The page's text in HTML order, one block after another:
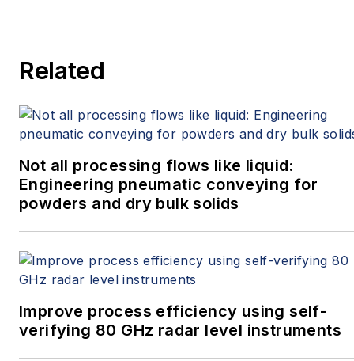
Related
Not all processing flows like liquid:
Engineering pneumatic conveying for
powders and dry bulk solids
Improve process efficiency using self-
verifying 80 GHz radar level instruments